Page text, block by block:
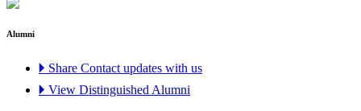
Alumni
🞂 Share Contact updates with us
🞂 View Distinguished Alumni